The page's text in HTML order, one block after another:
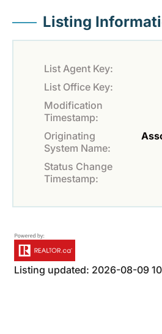
Listing
List Agent Key:
List Office Key:
Modification
Timestamp:
Originating
System Name:
Status Change
Timestamp:
Listing updated: 2026-08-09